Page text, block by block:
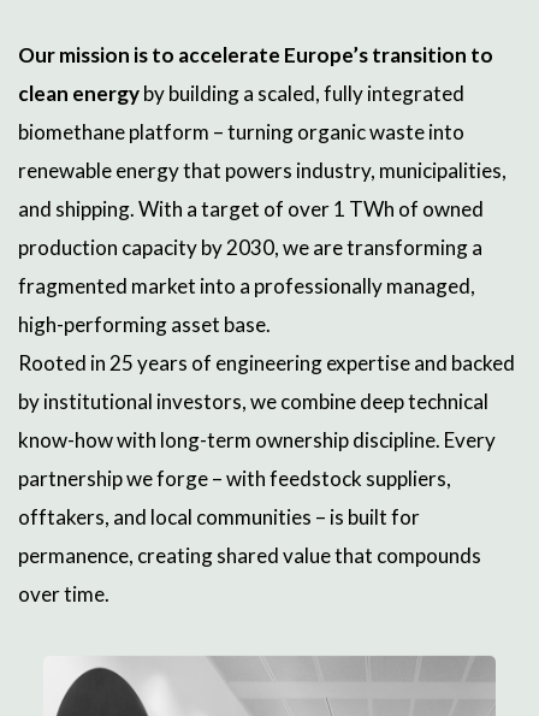
Our mission is to accelerate Europe’s transition to
clean energyby building a scaled, fully integrated
biomethane platform – turning organic waste into
renewable energy that powers industry, municipalities,
and shipping. With a target of over 1 TWh of owned
production capacity by 2030, we are transforming a
fragmented market into a professionally managed,
high-performing asset base.
Rooted in 25 years of engineering expertise and backed
by institutional investors, we combine deep technical
know-how with long-term ownership discipline. Every
partnership we forge – with feedstock suppliers,
offtakers, and local communities – is built for
permanence, creating shared value that compounds
over time.